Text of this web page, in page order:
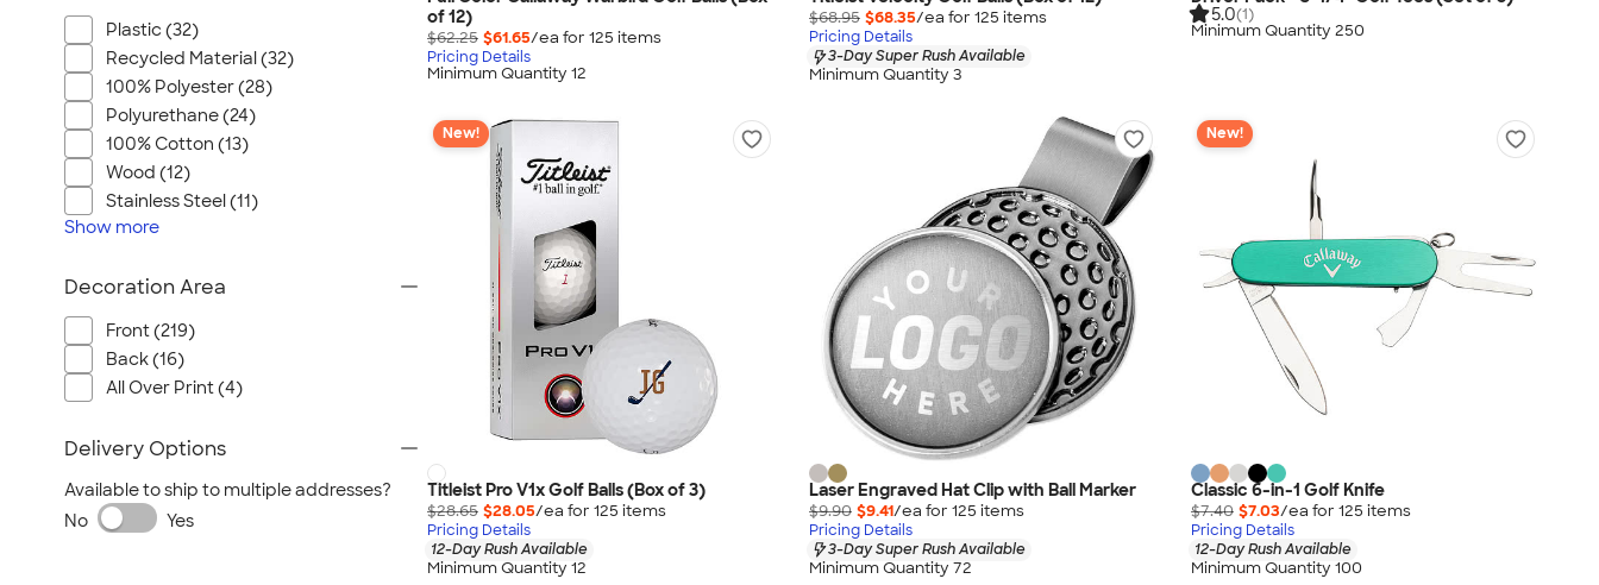
of 12)
$62.25 $61.65/ea for 125 items
Pricing Details
Minimum Quantity 12
$68.95 $68.35/ea for 125 items
Pricing Details
3-Day Super Rush Available
Minimum Quantity 3
5.0(1)
Minimum Quantity 250
New!
Titleist Pro V1x Golf Balls (Box of 3)
$28.65 $28.05/ea for 125 items
Pricing Details
12-Day Rush Available
Minimum Quantity 12
Laser Engraved Hat Clip with Ball Marker
$9.90 $9.41/ea for 125 items
Pricing Details
3-Day Super Rush Available
Minimum Quantity 72
New!
Classic 6-in-1 Golf Knife
$7.40 $7.03/ea for 125 items
Pricing Details
12-Day Rush Available
Minimum Quantity 100
Plastic (32)
Recycled Material (32)
100% Polyester (28)
Polyurethane (24)
100% Cotton (13)
Wood (12)
Stainless Steel (11)
Show more
Decoration Area
Front (219)
Back (16)
All Over Print (4)
Delivery Options
Available to ship to multiple addresses?
No
Yes